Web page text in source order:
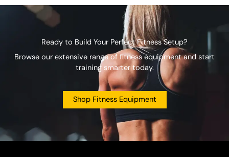
Ready to Build Your Perfect Fitness Setup?
Browse our extensive range of fitness equipment and start
training smarter today.
Shop Fitness Equipment